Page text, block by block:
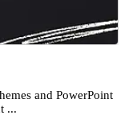
and PowerPoint
...